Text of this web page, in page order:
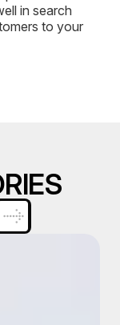
in search
to your